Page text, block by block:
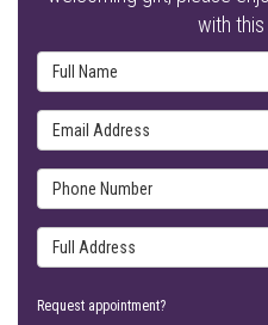
with this
Full Name
Email Address
Phone Number
Full Address
Request appointment?